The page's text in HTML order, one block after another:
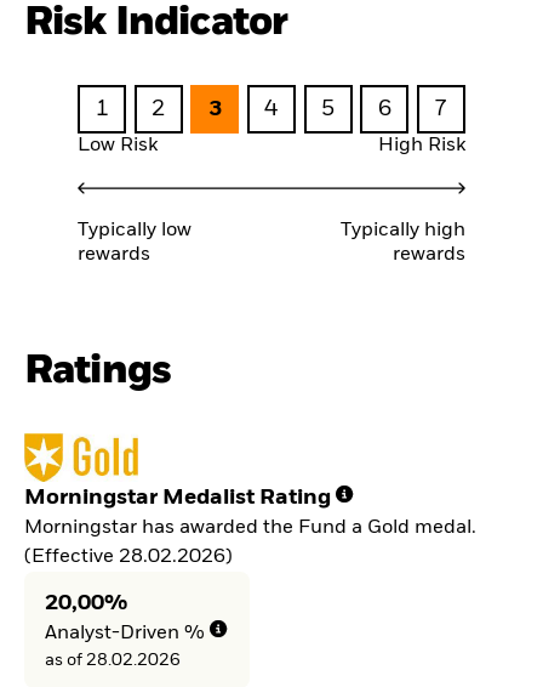
Risk Indicator
1 2 3 4 5 6 7
Low Risk High Risk
Typically low
rewards
Typically high
rewards
Ratings
Morningstar Medalist Rating
Morningstar has awarded the Fund a Gold medal.
(Effective 28.02.2026)
20,00%
Analyst-Driven %
as of 28.02.2026